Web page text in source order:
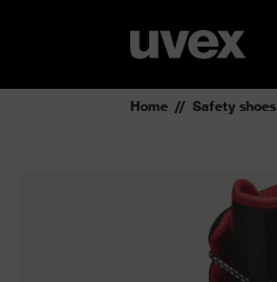
Home Safety shoes